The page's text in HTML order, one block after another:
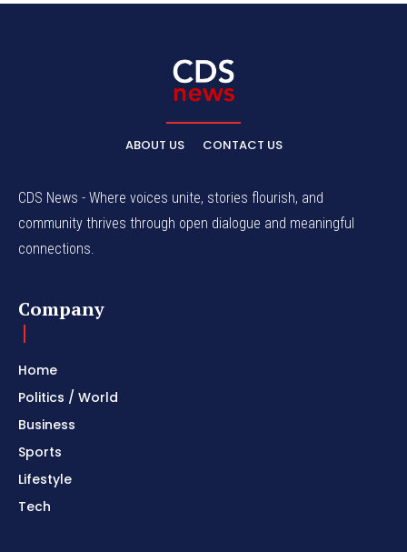
ABOUT US CONTACT US
CDS News - Where voices unite, stories flourish, and
community thrives through open dialogue and meaningful
connections.
Company
Home
Politics / World
Business
Sports
Lifestyle
Tech